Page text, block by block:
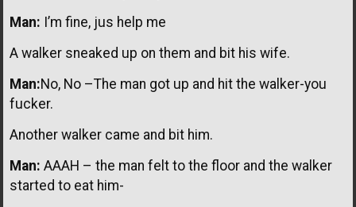
Man: I’m fine, jus help me
A walker sneaked up on them and bit his wife.
Man:No, No –The man got up and hit the walker-you
fucker.
Another walker came and bit him.
Man: AAAH – the man felt to the floor and the walker
started to eat him-